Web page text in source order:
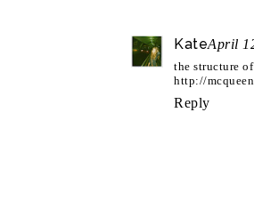
KateApril
the structure
http://
Reply